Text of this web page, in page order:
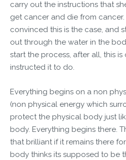
carry out the instructions that
get cancer and die from
convinced this is the case, and
out through the water in the
start the process, after all, this
instructed it to do.
Everything begins on a non
(non physical energy which
protect the physical body just
body. Everything begins there.
that brilliant if it remains there
body thinks its supposed to be